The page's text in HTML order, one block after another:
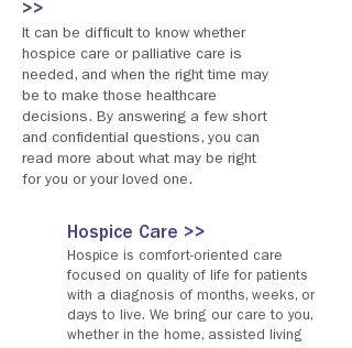
>>
It can be difficult to know whether
hospice care or palliative care is
needed, and when the right time may
be to make those healthcare
decisions. By answering a few short
and confidential questions, you can
read more about what may be right
for you or your loved one.
Hospice Care >>
Hospice is comfort-oriented care
focused on quality of life for patients
with a diagnosis of months, weeks, or
days to live. We bring our care to you,
whether in the home, assisted living